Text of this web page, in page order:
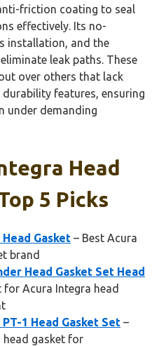
friction coating to seal
effectively. Its no-
installation, and the
leak paths. These
over others that lack
features, ensuring
under demanding
Head
5 Picks
Head Gasket – Best Acura
brand
Head Gasket Set Head
for Acura Integra head
PT-1 Head Gasket Set –
head gasket for